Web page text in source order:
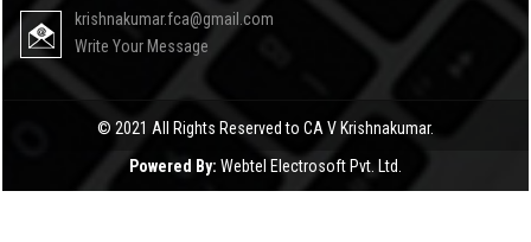
krishnakumar.fca@gmail.com
Write Your Message
© 2021 All Rights Reserved to CA V Krishnakumar.
Powered By: Webtel Electrosoft Pvt. Ltd.